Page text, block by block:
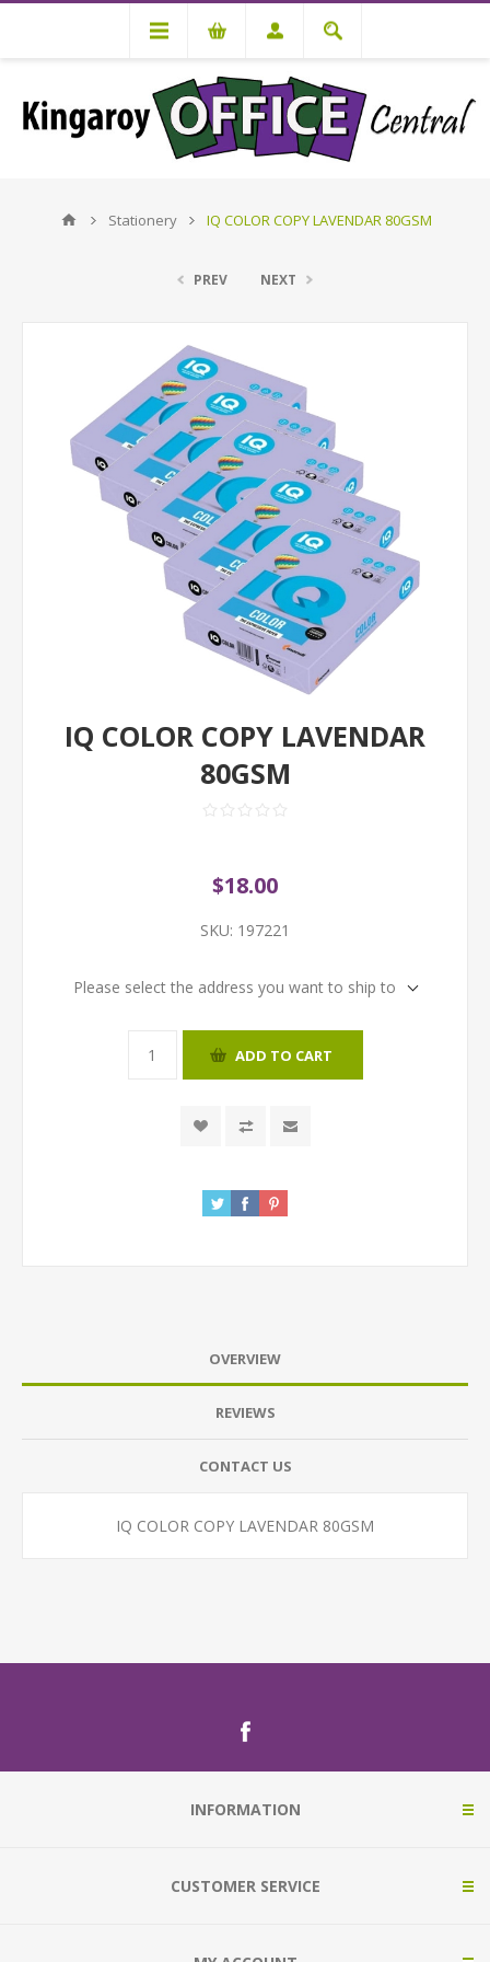
Stationery IQ COLOR COPY LAVENDAR 80GSM
PREV NEXT
IQ COLOR COPY LAVENDAR
80GSM
$18.00
SKU: 197221
Please select the address you want to ship to
ADD TO CART
OVERVIEW
REVIEWS
CONTACT US
IQ COLOR COPY LAVENDAR 80GSM
INFORMATION
CUSTOMER SERVICE